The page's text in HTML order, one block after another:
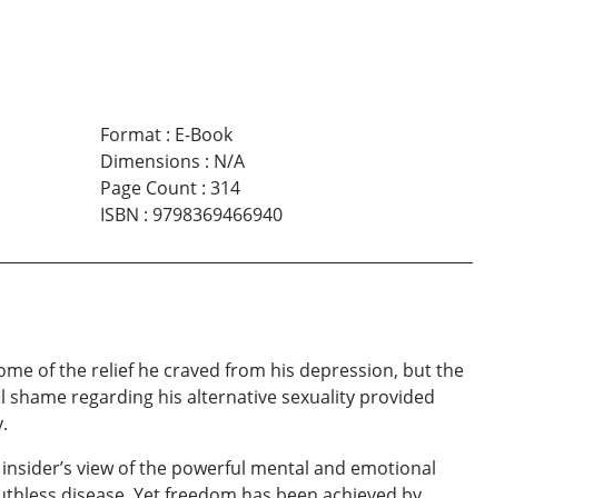
Format: E-Book
Dimensions : N/A
Page Count: 314
ISBN : 9798369466940
of the relief he craved from his depression, but the
regarding his alternative sexuality provided
view of the powerful mental and emotional